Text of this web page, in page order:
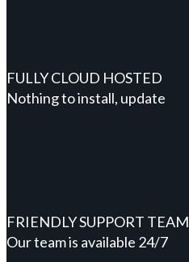
FULLY CLOUD HOSTED
Nothing to install, update
FRIENDLY SUPPORT TEAM
Our team is available 24/7